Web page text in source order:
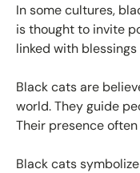
In some cultures,
is thought to invite
linked with
Black cats are
world. They guide
Their presence
Black cats